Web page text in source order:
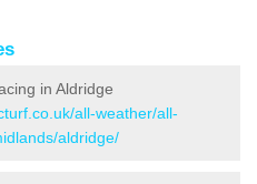
in Aldridge
all-weather/all-
aldridge/